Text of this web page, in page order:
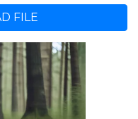
FILE